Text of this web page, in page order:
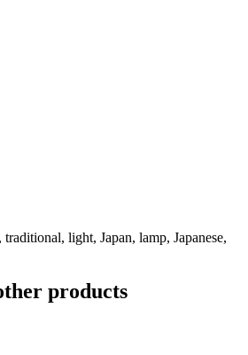
traditional, light, Japan, lamp, Japanese,
products